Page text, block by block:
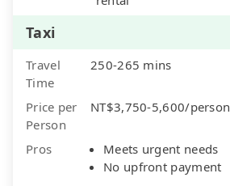
Taxi
Travel
Time
250-265 mins
Price per
Person
NT$3,750-5,600/person
Pros
Meets urgent needs
No upfront payment